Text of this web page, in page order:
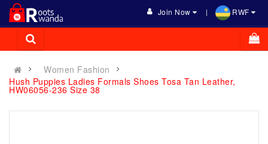
Join Now RWF
Women Fashion
Hush Puppies Ladies Formals Shoes Tosa Tan Leather,
HW06056-236 Size 38